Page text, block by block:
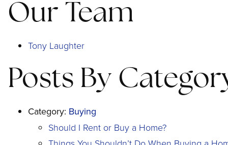
Our Team
Tony Laughter
Posts By
Category: Buying
Should I Rent or Buy a Home?